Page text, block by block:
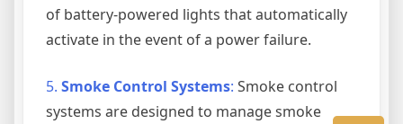
of battery-powered lights that automatically
activate in the event of a power failure.
5. Smoke Control Systems: Smoke control
systems are designed to manage smoke